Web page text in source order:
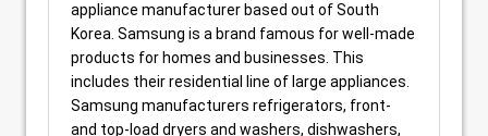
appliance manufacturer based out of South
Korea. Samsung is a brand famous for well-made
products for homes and businesses. This
includes their residential line of large appliances.
Samsung manufacturers refrigerators, front-
and top-load dryers and washers, dishwashers,